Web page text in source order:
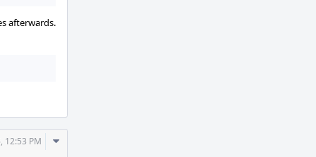
afterwards.
12:53 PM
Comment